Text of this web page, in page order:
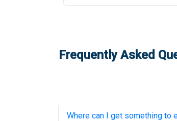
Frequently Asked
Where can I get something to